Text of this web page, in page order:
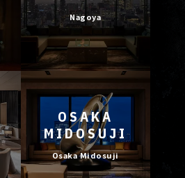
Nagoya
OSAKA
MIDOSUJI
Osaka Midosuji